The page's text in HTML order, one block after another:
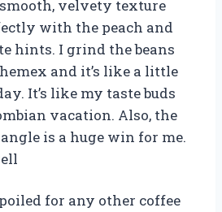
velvety texture
with the peach and
hints. I grind the beans
and it’s like a little
It’s like my taste buds
vacation. Also, the
is a huge win for me.
for any other coffee